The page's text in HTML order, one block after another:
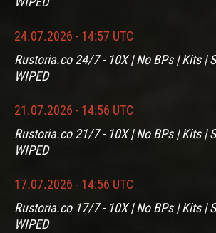
24.07.2026 - 14:57 UTC
Rustoria.co 24/7 - 10X | No BPs | Kits |
WIPED
21.07.2026 - 14:56 UTC
Rustoria.co 21/7 - 10X | No BPs | Kits |
WIPED
17.07.2026 - 14:56 UTC
Rustoria.co 17/7 - 10X | No BPs | Kits |
WIPED